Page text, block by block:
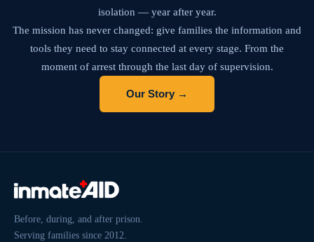
isolation — year after year.
The mission has never changed: give families the information and
tools they need to stay connected at every stage. From the
moment of arrest through the last day of supervision.
Our Story →
Before, during, and after prison.
Serving families since 2012.